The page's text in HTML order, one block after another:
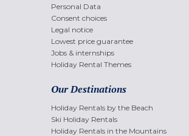
Personal Data
Consent choices
Legal notice
Lowest price guarantee
Jobs & internships
Holiday Rental Themes
Our Destinations
Holiday Rentals by the Beach
Ski Holiday Rentals
Holiday Rentals in the Mountains